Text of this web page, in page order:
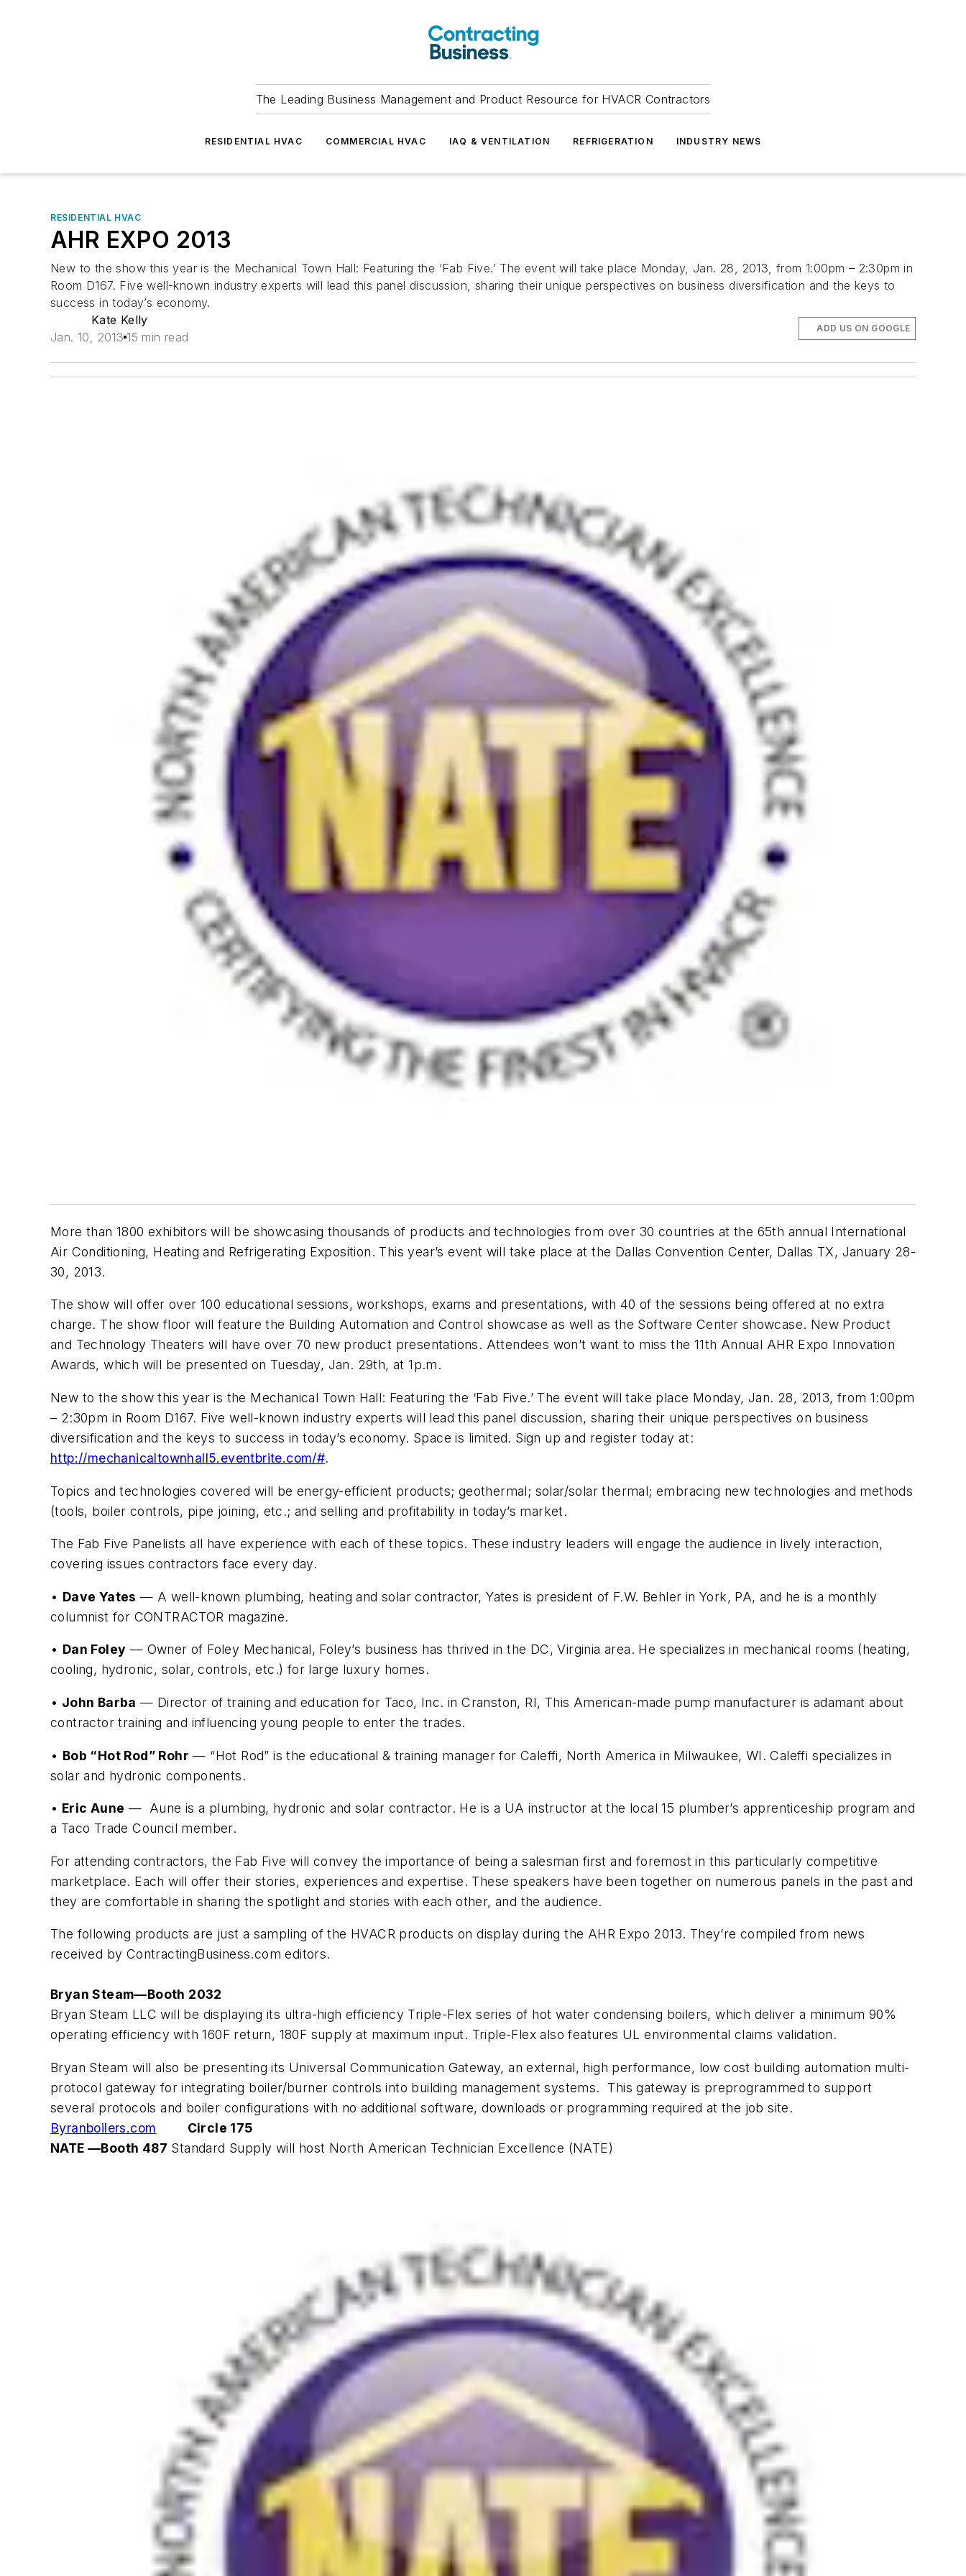
The Leading Business Management and Product Resource for HVACR Contractors
RESIDENTIAL HVAC COMMERCIAL HVAC IAQ & VENTILATION REFRIGERATION INDUSTRY NEWS
RESIDENTIAL HVAC
AHR EXPO 2013
New to the show this year is the Mechanical Town Hall: Featuring the ‘Fab Five.’ The event will take place Monday, Jan. 28, 2013, from 1:00pm – 2:30pm in
Room D167. Five well-known industry experts will lead this panel discussion, sharing their unique perspectives on business diversification and the keys to
success in today’s economy.
Kate Kelly
Jan. 10, 2013 15 min read
ADD US ON GOOGLE
More than 1800 exhibitors will be showcasing thousands of products and technologies from over 30 countries at the 65th annual International
Air Conditioning, Heating and Refrigerating Exposition. This year’s event will take place at the Dallas Convention Center, Dallas TX, January 28-
30, 2013.
The show will offer over 100 educational sessions, workshops, exams and presentations, with 40 of the sessions being offered at no extra
charge. The show floor will feature the Building Automation and Control showcase as well as the Software Center showcase. New Product
and Technology Theaters will have over 70 new product presentations. Attendees won’t want to miss the 11th Annual AHR Expo Innovation
Awards, which will be presented on Tuesday, Jan. 29th, at 1p.m.
New to the show this year is the Mechanical Town Hall: Featuring the ‘Fab Five.’ The event will take place Monday, Jan. 28, 2013, from 1:00pm
– 2:30pm in Room D167. Five well-known industry experts will lead this panel discussion, sharing their unique perspectives on business
diversification and the keys to success in today’s economy. Space is limited. Sign up and register today at:
http://mechanicaltownhall5.eventbrite.com/#.
Topics and technologies covered will be energy-efficient products; geothermal; solar/solar thermal; embracing new technologies and methods
(tools, boiler controls, pipe joining, etc.; and selling and profitability in today’s market.
The Fab Five Panelists all have experience with each of these topics. These industry leaders will engage the audience in lively interaction,
covering issues contractors face every day.
• Dave Yates — A well-known plumbing, heating and solar contractor, Yates is president of F.W. Behler in York, PA, and he is a monthly
columnist for CONTRACTOR magazine.
• Dan Foley — Owner of Foley Mechanical, Foley’s business has thrived in the DC, Virginia area. He specializes in mechanical rooms (heating,
cooling, hydronic, solar, controls, etc.) for large luxury homes.
• John Barba — Director of training and education for Taco, Inc. in Cranston, RI, This American-made pump manufacturer is adamant about
contractor training and influencing young people to enter the trades.
• Bob “Hot Rod” Rohr — “Hot Rod” is the educational & training manager for Caleffi, North America in Milwaukee, WI. Caleffi specializes in
solar and hydronic components.
• Eric Aune — Aune is a plumbing, hydronic and solar contractor. He is a UA instructor at the local 15 plumber’s apprenticeship program and
a Taco Trade Council member.
For attending contractors, the Fab Five will convey the importance of being a salesman first and foremost in this particularly competitive
marketplace. Each will offer their stories, experiences and expertise. These speakers have been together on numerous panels in the past and
they are comfortable in sharing the spotlight and stories with each other, and the audience.
The following products are just a sampling of the HVACR products on display during the AHR Expo 2013. They’re compiled from news
received by ContractingBusiness.com editors.
Bryan Steam—Booth 2032
Bryan Steam LLC will be displaying its ultra-high efficiency Triple-Flex series of hot water condensing boilers, which deliver a minimum 90%
operating efficiency with 160F return, 180F supply at maximum input. Triple-Flex also features UL environmental claims validation.
Bryan Steam will also be presenting its Universal Communication Gateway, an external, high performance, low cost building automation multi-
protocol gateway for integrating boiler/burner controls into building management systems. This gateway is preprogrammed to support
several protocols and boiler configurations with no additional software, downloads or programming required at the job site.
Byranboilers.com
Circle 175
NATE —Booth 487 Standard Supply will host North American Technician Excellence (NATE)